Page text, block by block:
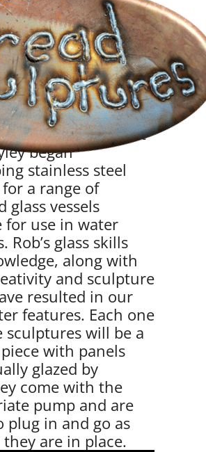
Features
Tim and glass artist
began
stainless steel
a range of
glass vessels
for use in water
Rob’s glass skills
along with
and sculpture
resulted in our
features. Each one
sculptures will be a
with panels
glazed by
come with the
pump and are
plug in and go as
they are in place.